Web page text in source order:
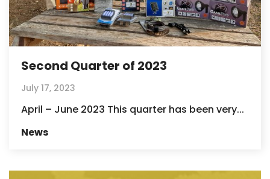
Second Quarter of 2023
July 17, 2023
April – June 2023 This quarter has been very...
News